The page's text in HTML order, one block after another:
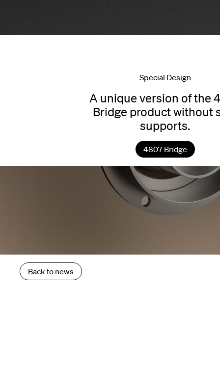
Special Design
A unique version of the
Bridge product without
supports.
4807 Bridge
Back to news